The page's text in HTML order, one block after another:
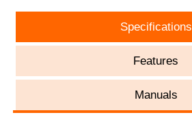
Specifications
Features
Manuals